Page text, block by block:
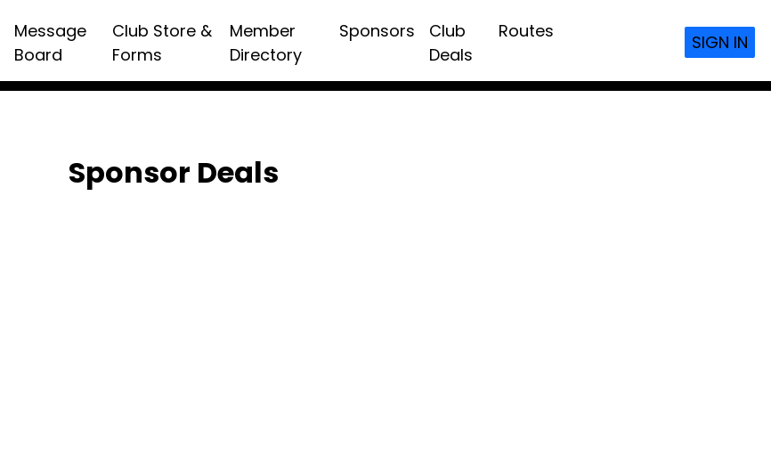
Message
Board
Club Store &
Forms
Member
Directory
Sponsors
Club
Deals
Routes
SIGN IN
Sponsor Deals